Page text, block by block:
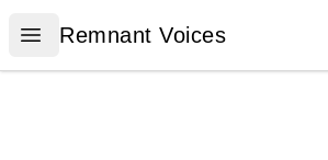
Open menu
Remnant Voices
Remnant Voices